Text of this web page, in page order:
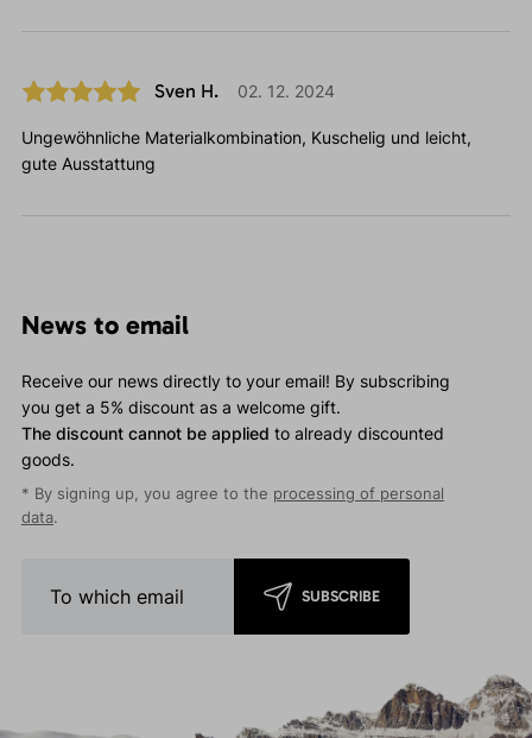
Sven H. 02. 12. 2024
Ungewöhnliche Materialkombination, Kuschelig und leicht,
gute Ausstattung
News to email
Receive our news directly to your email! By subscribing
you get a 5% discount as a welcome gift.
The discount cannot be applied to already discounted
goods.
* By signing up, you agree to the processing of personal
data.
SUBSCRIBE